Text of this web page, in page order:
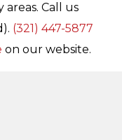
Call us
(321) 447-5877
on our website.